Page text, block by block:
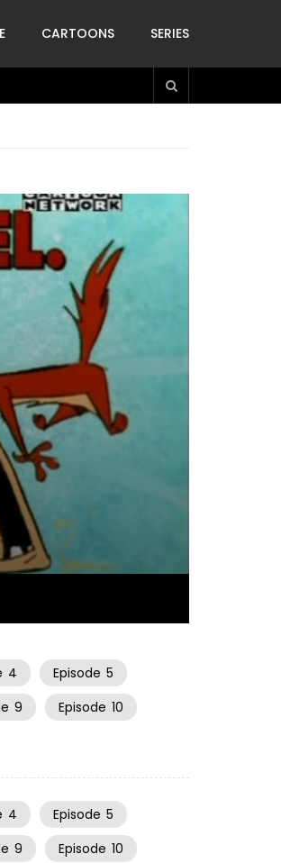
CARTOONS SERIES
4 Episode 5
9 Episode 10
4 Episode 5
9 Episode 10